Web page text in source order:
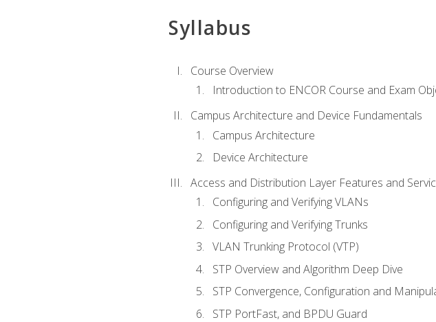
Syllabus
Course Overview
Introduction to ENCOR Course and Exam
Campus Architecture and Device Fundamentals
Campus Architecture
Device Architecture
Access and Distribution Layer Features and
Configuring and Verifying VLANs
Configuring and Verifying Trunks
VLAN Trunking Protocol (VTP)
STP Overview and Algorithm Deep Dive
STP Convergence, Configuration and
STP PortFast, and BPDU Guard